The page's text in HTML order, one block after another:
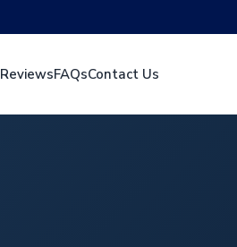
ReviewsFAQsContact Us